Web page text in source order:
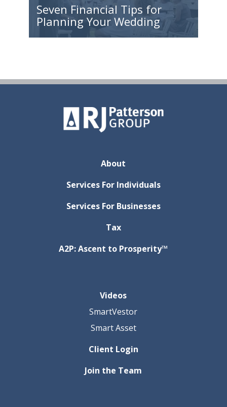
Seven Financial Tips for
Planning Your Wedding
About
Services For Individuals
Services For Businesses
Tax
A2P: Ascent to Prosperity™
Videos
SmartVestor
Smart Asset
Client Login
Join the Team